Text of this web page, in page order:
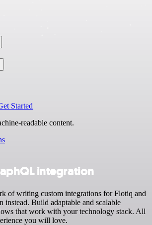
Started
readable content.
integration
of writing custom integrations for Flotiq and
instead. Build adaptable and scalable
that work with your technology stack. All
you will love.